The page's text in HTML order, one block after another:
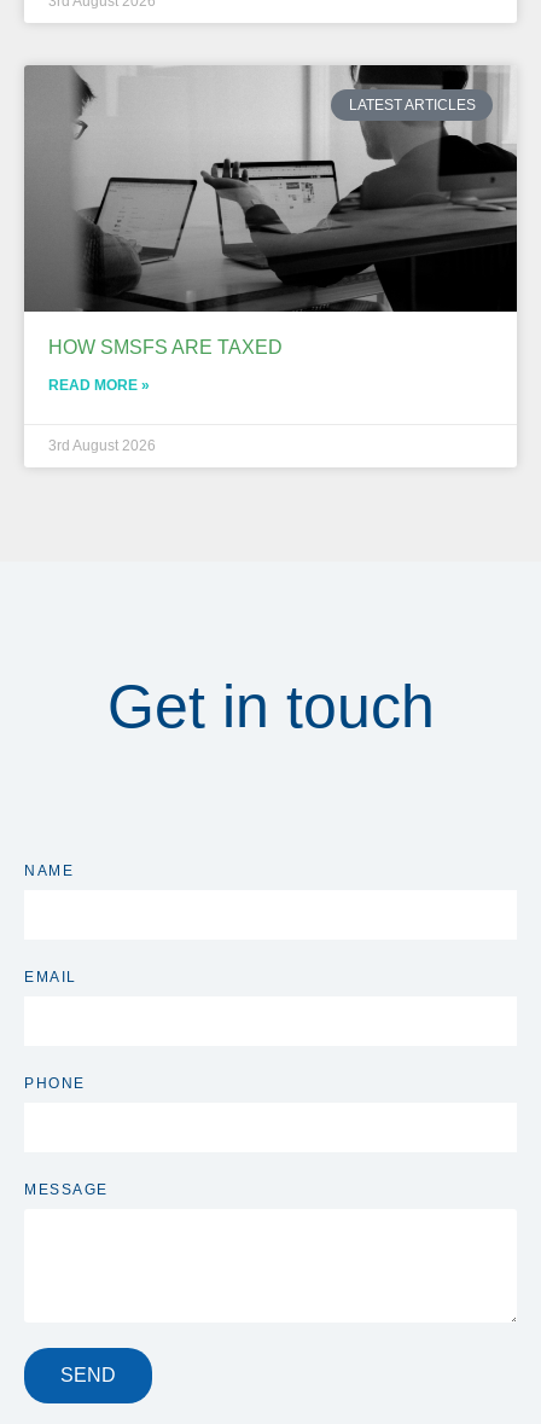
LATEST ARTICLES
HOW SMSFS ARE TAXED
READ MORE »
3rd August 2026
Get in touch
NAME
EMAIL
PHONE
MESSAGE
SEND